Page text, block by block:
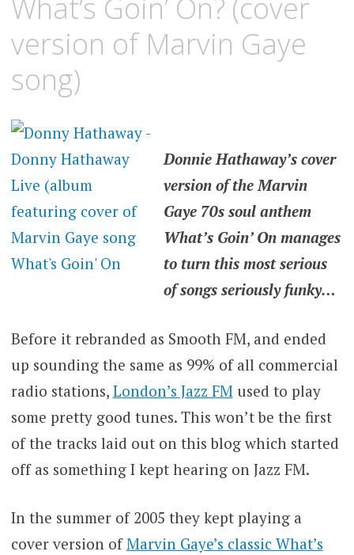
What’s Goin’ On? (cover
version of Marvin Gaye
song)
Donnie Hathaway’s cover
version of the Marvin
Gaye 70s soul anthem
What’s Goin’ On manages
to turn this most serious
of songs seriously funky…
Before it rebranded as Smooth FM, and ended
up sounding the same as 99% of all commercial
radio stations, London’s Jazz FMused to play
some pretty good tunes. This won’t be the first
of the tracks laid out on this blog which started
off as something I kept hearing on Jazz FM.
In the summer of 2005 they kept playing a
cover version ofMarvin Gaye’s classic What’s